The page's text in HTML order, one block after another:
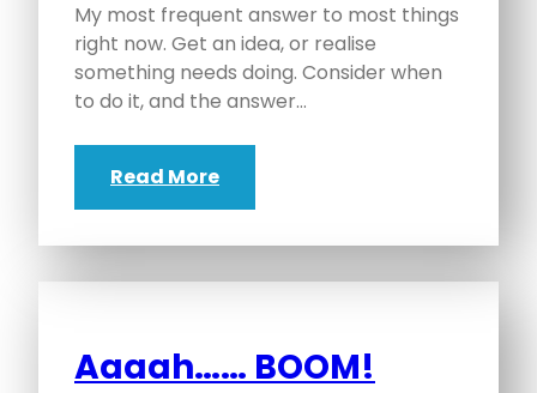
My most frequent answer to most things
right now. Get an idea, or realise
something needs doing. Consider when
to do it, and the answer…
Read More
Aaaah…… BOOM!